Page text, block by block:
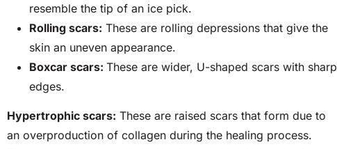
resemble the tip of an ice pick.
Rolling scars: These are rolling depressions that give the
skin an uneven appearance.
Boxcar scars: These are wider, U-shaped scars with sharp
edges.
Hypertrophic scars: These are raised scars that form due to
an overproduction of collagen during the healing process.